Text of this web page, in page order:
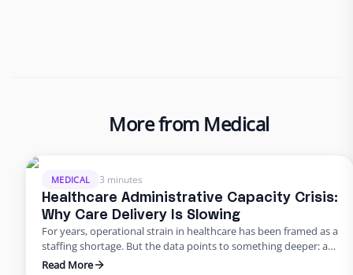
More from Medical
MEDICAL 3 minutes
Healthcare Administrative Capacity Crisis:
Why Care Delivery Is Slowing
For years, operational strain in healthcare has been framed as a
staffing shortage. But the data points to something deeper: a
healthcare administrative capacity crisis. Organizations are
Read More